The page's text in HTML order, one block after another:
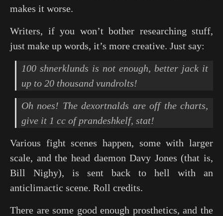
makes it worse.
Writers, if you won’t bother researching stuff,
just make up words, it’s more creative. Just say:
100 shnerklunds is not enough, better jack it
up to 20 thousand vundrolts!
Oh noes! The dexortnalds are off the charts,
give it 1 cc of prandeshkelf, stat!
Various fight scenes happen, some with larger
scale, and the head daemon Davy Jones (that is,
Bill Nighy), is sent back to hell with an
anticlimactic scene. Roll credits.
There are some good enough prosthetics, and the